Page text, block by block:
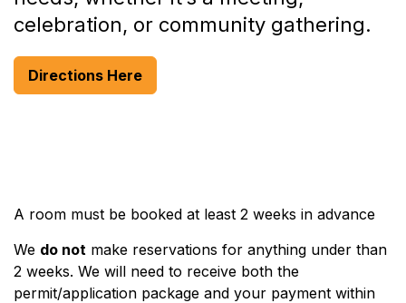
celebration, or community gathering.
Directions Here
A room must be booked at least 2 weeks in advance
We do not make reservations for anything under than
2 weeks. We will need to receive both the
permit/application package and your payment within